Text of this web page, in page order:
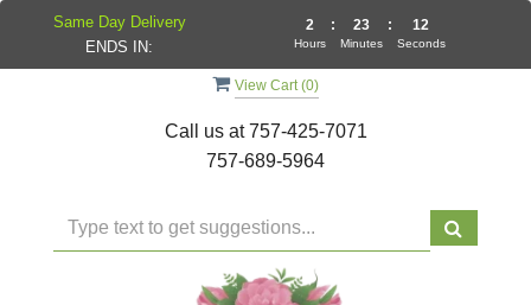
View Cart (0)
Call us at757-425-7071
757-689-5964
Same Day Delivery
ENDS IN:
2
Hours
: 23
Minutes
: 11
Seconds